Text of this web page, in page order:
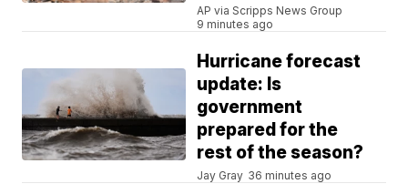
AP via Scripps News Group
9 minutes ago
Hurricane forecast
update: Is
government
prepared for the
rest of the season?
Jay Gray 36 minutes ago